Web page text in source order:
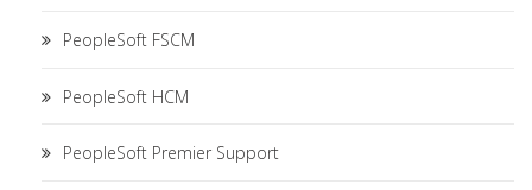
PeopleSoft FSCM
PeopleSoft HCM
PeopleSoft Premier Support